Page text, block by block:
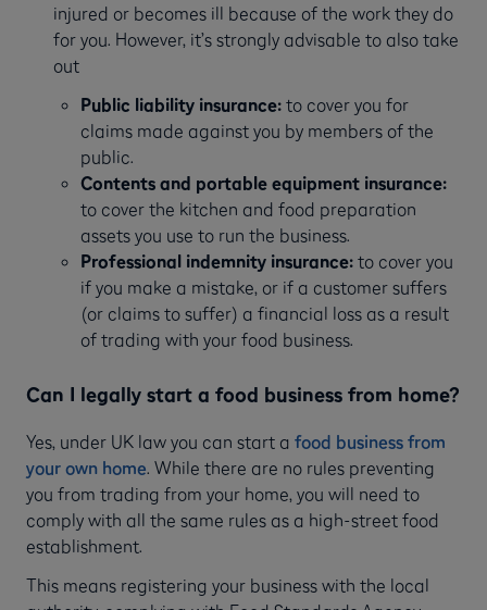
injured or becomes ill because of the work they do
for you. However, it’s strongly advisable to also take
out
Public liability insurance:to cover you for
claims made against you by members of the
public.
Contents and portable equipment insurance:
to cover the kitchen and food preparation
assets you use to run the business.
Professional indemnity insurance: to cover you
if you make a mistake, or if a customer suffers
(or claims to suffer) a financial loss as a result
of trading with your food business.
Can I legally start a food business from home?
Yes, under UK law you can start a food business from
your own home. While there are no rules preventing
you from trading from your home, you will need to
comply with all the same rules as a high-street food
establishment.
This means registering your business with the local